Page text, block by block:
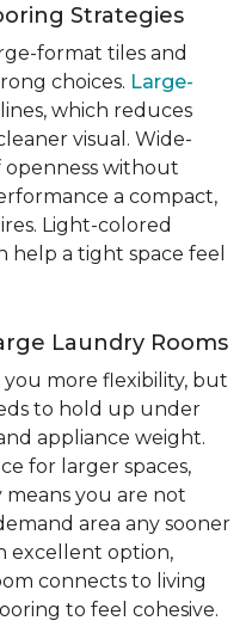
Strategies
format tiles and
choices. Large-
which reduces
visual. Wide-
openness without
a compact,
Light-colored
help a tight space feel
Laundry Rooms
you more flexibility, but
to hold up under
appliance weight.
for larger spaces,
you are not
area any sooner
excellent option,
connects to living
to feel cohesive.